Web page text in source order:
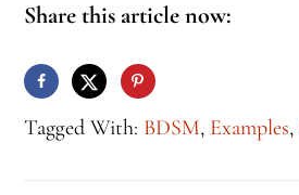
Share this article now:
Tagged With: BDSM, Examples,